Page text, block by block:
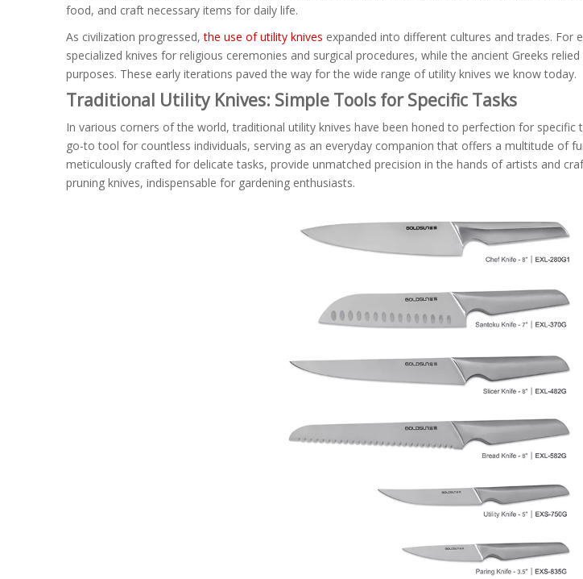
food, and craft necessary items for daily life.
As civilization progressed,the use of utility knives expanded into different cultures and trades. For
specialized knives for religious ceremonies and surgical procedures, while the ancient Greeks
purposes. These early iterations paved the way for the wide range of utility knives we know today.
Traditional Utility Knives: Simple Tools for Specific Tasks
In various corners of the world, traditional utility knives have been honed to perfection for specific
go-to tool for countless individuals, serving as an everyday companion that offers a multitude of
meticulously crafted for delicate tasks, provide unmatched precision in the hands of artists and
pruning knives, indispensable for gardening enthusiasts.